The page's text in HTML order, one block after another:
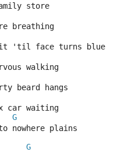
store
breathing
'til face turns blue
walking
beard hangs
car waiting
G
nowhere plains
G